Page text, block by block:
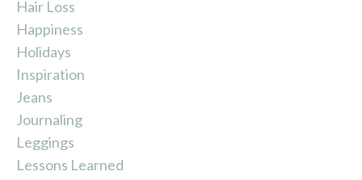
Hair Loss
Happiness
Holidays
Inspiration
Jeans
Journaling
Leggings
Lessons Learned